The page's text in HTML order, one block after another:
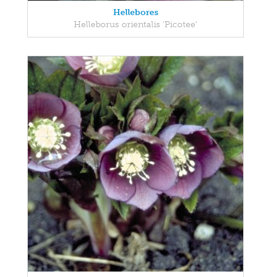
Hellebores
Helleborus orientalis 'Picotee'